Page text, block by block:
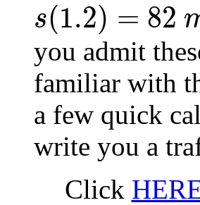
s(1.2) = 82
s(1.2 =82 mile
you admit
familiar with
a few quick
write you a
Click